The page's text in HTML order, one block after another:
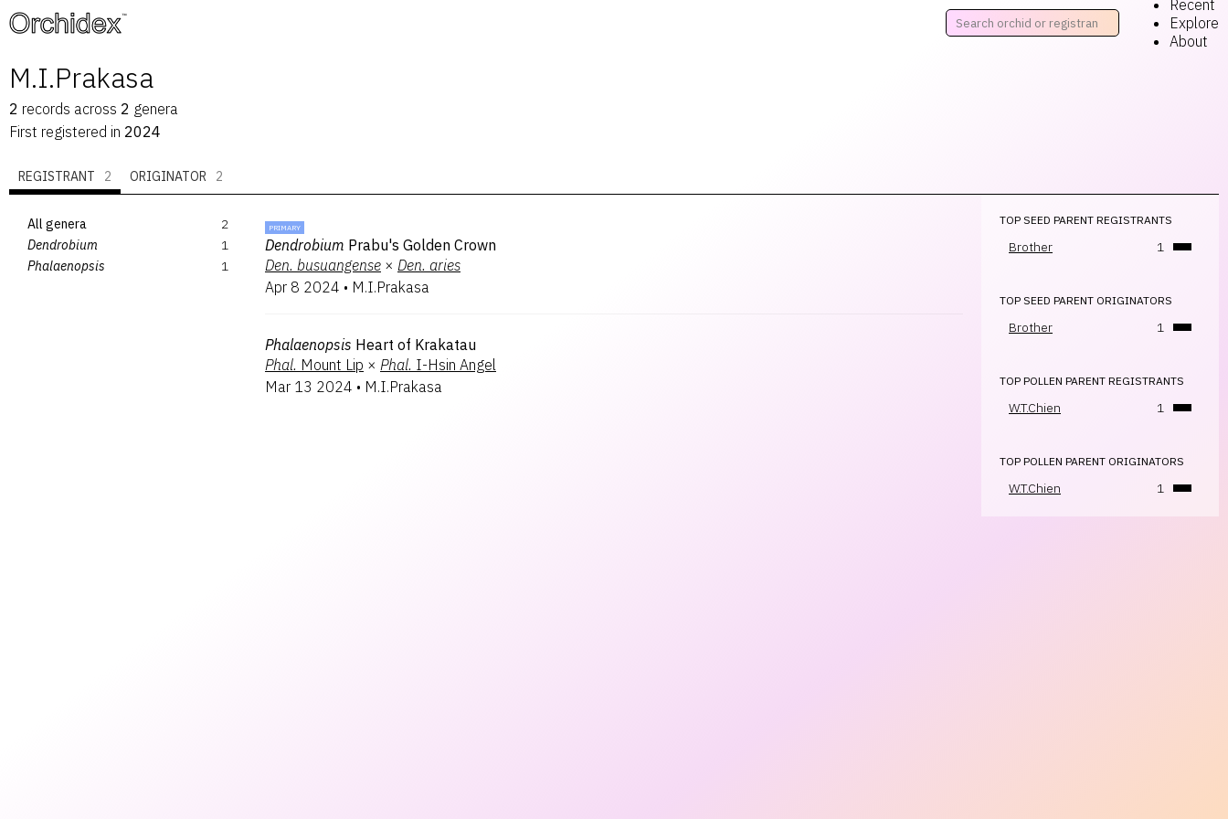
™
Recent
Explore
About
M.I.Prakasa
2 records across 2 genera
First registered in 2024
REGISTRANT 2 ORIGINATOR 2
All genera
2
Dendrobium
1
Phalaenopsis
1
PRIMARY
Dendrobium Prabu's Golden Crown
Den. busuangense × Den. aries
Apr 8 2024 • M.I.Prakasa
Phalaenopsis Heart of Krakatau
Phal. Mount Lip × Phal. I-Hsin Angel
Mar 13 2024 • M.I.Prakasa
TOP SEED PARENT REGISTRANTS
Brother 1
TOP SEED PARENT ORIGINATORS
Brother 1
TOP POLLEN PARENT REGISTRANTS
W.T.Chien 1
TOP POLLEN PARENT ORIGINATORS
W.T.Chien 1